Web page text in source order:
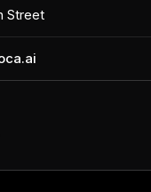
Street